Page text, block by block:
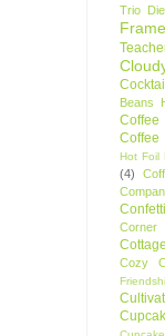
Trio
Beans
Hot Foil
(4)
Corner
Cozy